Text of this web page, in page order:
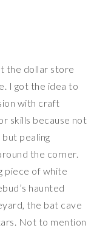
the dollar store
I got the idea to
with craft
skills because not
but pealing
the corner.
piece of white
haunted
the bat cave
Not to mention